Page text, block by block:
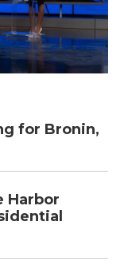
for Bronin,
Harbor